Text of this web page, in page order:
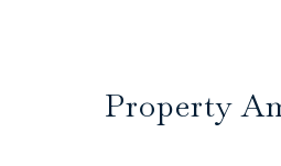
Property